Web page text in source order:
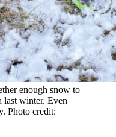
enough snow to
last winter. Even
Photo credit: